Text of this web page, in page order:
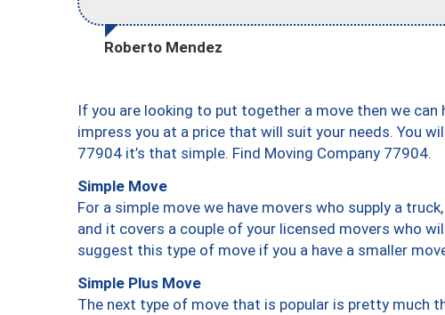
Roberto Mendez
If you are looking to put together a move then we can
impress you at a price that will suit your needs. You
77904 it’s that simple. Find Moving Company 77904.
Simple Move
For a simple move we have movers who supply a
and it covers a couple of your licensed movers who
suggest this type of move if you a have a smaller
Simple Plus Move
The next type of move that is popular is pretty much